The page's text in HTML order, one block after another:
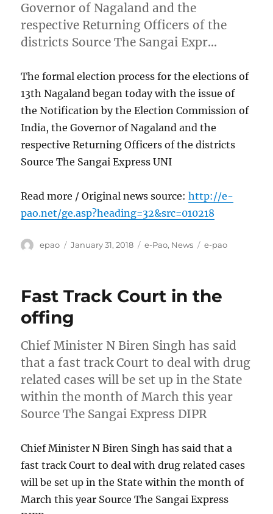
Governor of Nagaland and the
respective Returning Officers of the
districts Source The Sangai Expr…
The formal election process for the elections of
13th Nagaland began today with the issue of
the Notification by the Election Commission of
India, the Governor of Nagaland and the
respective Returning Officers of the districts
Source The Sangai Express UNI
Read more / Original news source:http://e-
pao.net/ge.asp?heading=32&src=010218
Author
epao
Posted
January 31, 2018 Categories
e-Pao, News Tags
e-pao
Fast Track Court in the
offing
Chief Minister N Biren Singh has said
that a fast track Court to deal with drug
related cases will be set up in the State
within the month of March this year
Source The Sangai Express DIPR
Chief Minister N Biren Singh has said that a
fast track Court to deal with drug related cases
will be set up in the State within the month of
March this year Source The Sangai Express